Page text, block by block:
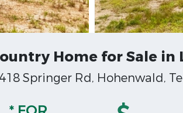
Home for Sale in
Springer Rd, Hohenwald,